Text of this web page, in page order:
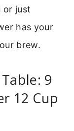
or just
has your
brew.
9
12 Cup